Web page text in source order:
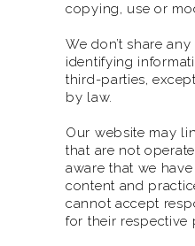
copying, use or
We don’t share
identifying
third-parties,
by law.
Our website may
that are not
aware that we
content and
cannot accept
for their respective